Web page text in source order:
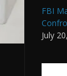
FBI
July